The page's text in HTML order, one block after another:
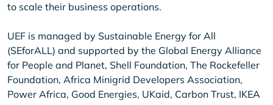
to scale their business operations.
UEF is managed by Sustainable Energy for All
(SEforALL) and supported by the Global Energy Alliance
for People and Planet, Shell Foundation, The Rockefeller
Foundation, Africa Minigrid Developers Association,
Power Africa, Good Energies, UKaid, Carbon Trust, IKEA